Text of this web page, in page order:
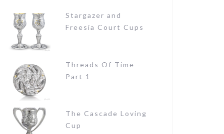
Stargazer and
Freesia Court Cups
Threads Of Time –
Part 1
The Cascade Loving
Cup